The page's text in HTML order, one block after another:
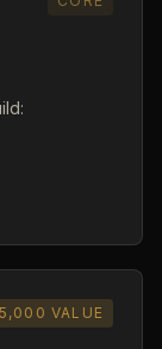
VALUE